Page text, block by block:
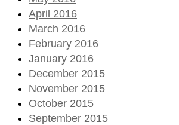
April 2016
March 2016
February 2016
January 2016
December 2015
November 2015
October 2015
September 2015